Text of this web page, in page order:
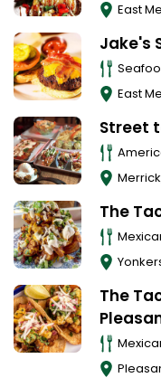
East
Jake's
East
Street
Merrick
The
The